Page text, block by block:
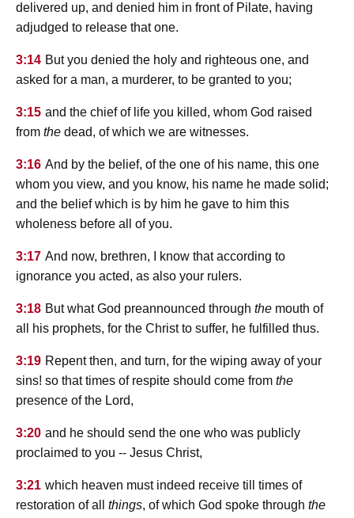
delivered up, and denied him in front of Pilate, having
adjudged to release that one.
3:14 But you denied the holy and righteous one, and
asked for a man, a murderer, to be granted to you;
3:15 and the chief of life you killed, whom God raised
from the dead, of which we are witnesses.
3:16 And by the belief, of the one of his name, this one
whom you view, and you know, his name he made solid;
and the belief which is by him he gave to him this
wholeness before all of you.
3:17 And now, brethren, I know that according to
ignorance you acted, as also your rulers.
3:18 But what God preannounced through the mouth of
all his prophets, for the Christ to suffer, he fulfilled thus.
3:19 Repent then, and turn, for the wiping away of your
sins! so that times of respite should come from the
presence of the Lord,
3:20 and he should send the one who was publicly
proclaimed to you -- Jesus Christ,
3:21 which heaven must indeed receive till times of
restoration of all things, of which God spoke through the